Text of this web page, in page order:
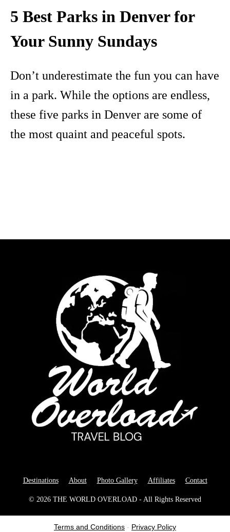
5 Best Parks in Denver for
Your Sunny Sundays
Don’t underestimate the fun you can have
in a park. While the options are endless,
these five parks in Denver are some of
the most quaint and peaceful spots.
Destinations About Photo Gallery Affiliates Contact
© 2026 THE WORLD OVERLOAD - All Rights Reserved
Terms and Conditions - Privacy Policy